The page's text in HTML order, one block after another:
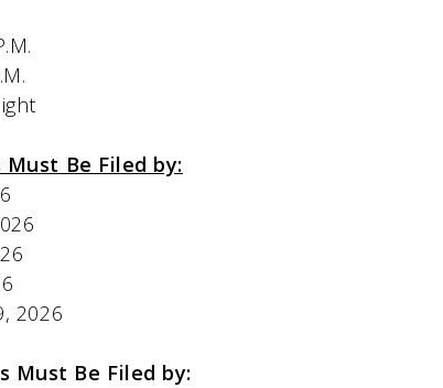
Be Filed by:
2026
Filed by: